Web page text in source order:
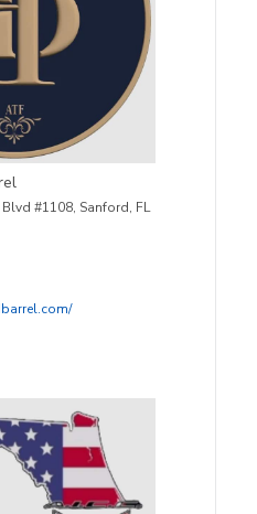
#1108, Sanford, FL